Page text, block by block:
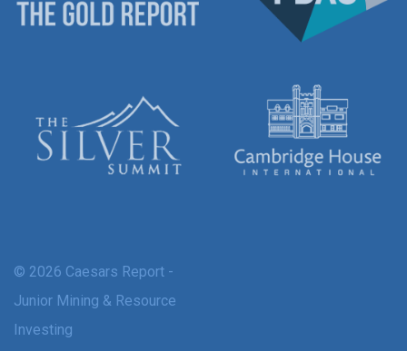
© 2026 Caesars Report -
Junior Mining & Resource
Investing